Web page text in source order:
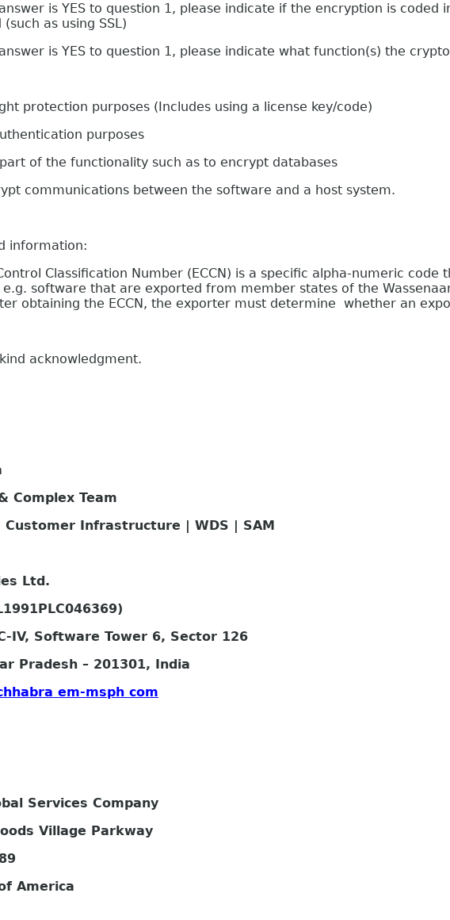
is YES to question 1, please indicate if the encryption is coded
as using SSL)
is YES to question 1, please indicate what function(s) the
purposes (Includes using a license key/code)
purposes
the functionality such as to encrypt databases
between the software and a host system.
Classification Number (ECCN) is a specific alpha-numeric code
software that are exported from member states of the
obtaining the ECCN, the exporter must determine whether an
acknowledgment.
Complex Team
Customer Infrastructure | WDS | SAM
Ltd.
IV, Software Tower 6, Sector 126
Pradesh – 201301, India
em-msph com
Services Company
Village Parkway
America